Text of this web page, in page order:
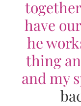
have
he
thing
and my